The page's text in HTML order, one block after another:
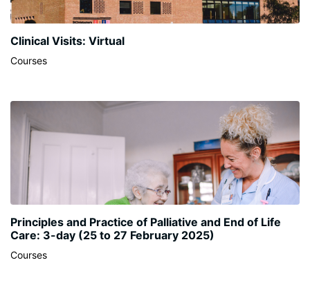
Clinical Visits: Virtual
Courses
Principles and Practice of Palliative and End of Life
Care: 3-day (25 to 27 February 2025)
Courses